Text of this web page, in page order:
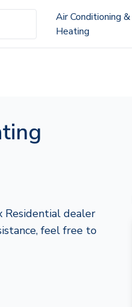
Air Conditioning &
Heating
Residential dealer
feel free to